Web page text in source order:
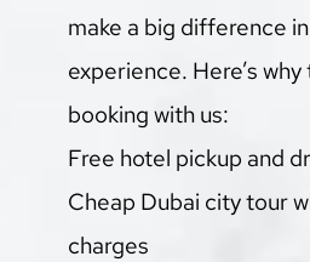
make a big difference
experience. Here’s
booking with us:
Free hotel pickup and
Cheap Dubai city tour
charges